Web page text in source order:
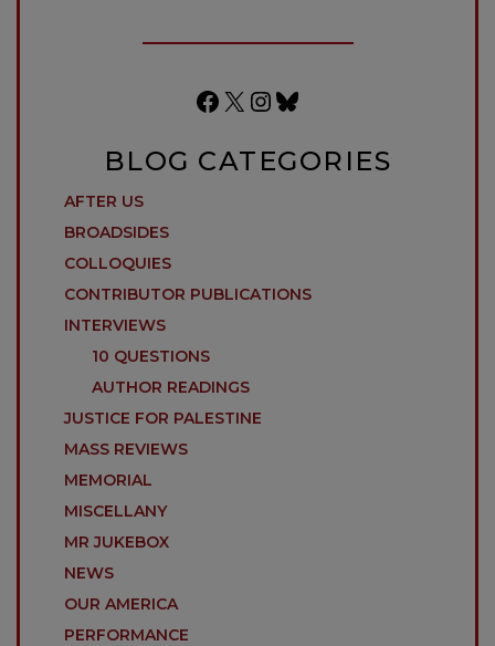
Facebook
X Instagram
Bluesky
BLOG CATEGORIES
AFTER US
BROADSIDES
COLLOQUIES
CONTRIBUTOR PUBLICATIONS
INTERVIEWS
10 QUESTIONS
AUTHOR READINGS
JUSTICE FOR PALESTINE
MASS REVIEWS
MEMORIAL
MISCELLANY
MR JUKEBOX
NEWS
OUR AMERICA
PERFORMANCE